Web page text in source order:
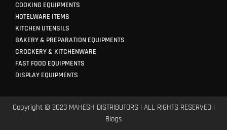
COOKING EQUIPMENTS
HOTELWARE ITEMS
KITCHEN UTENSILS
BAKERY & PREPARATION EQUIPMENTS
CROCKERY & KITCHENWARE
FAST FOOD EQUIPMENTS
DISPLAY EQUIPMENTS
Copyright © 2023 MAHESH DISTRIBUTORS | ALL RIGHTS RESERVED |
Blogs